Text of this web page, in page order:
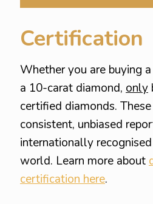
Certification
Whether you are buying
a 10-carat diamond, only
certified diamonds.
consistent, unbiased
internationally
world. Learn more about
certification here.